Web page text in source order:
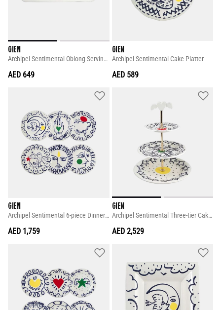
GIEN
Archipel Sentimental Oblong Serving Tray
AED 649
GIEN
Archipel Sentimental Cake Platter
AED 589
GIEN
Archipel Sentimental 6-piece Dinner Plate Set
AED 1,759
GIEN
Archipel Sentimental Three-tier Cake Stand
AED 2,529